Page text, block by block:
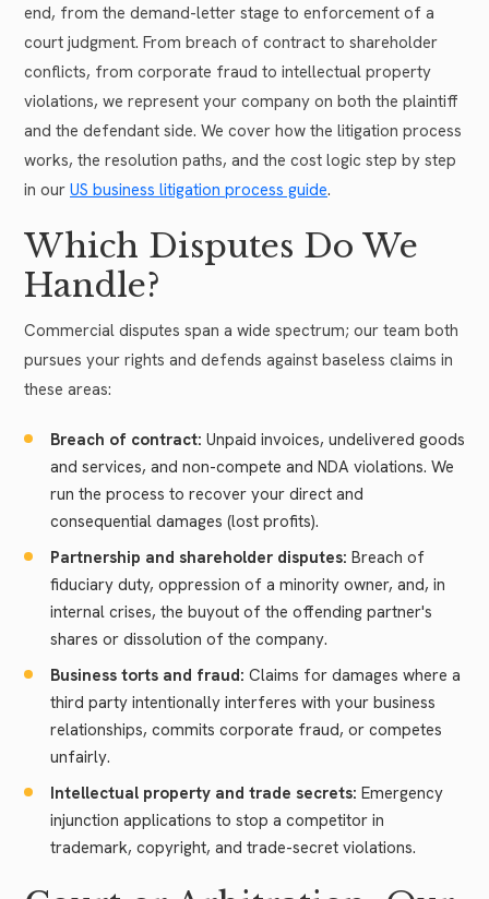
end, from the demand-letter stage to enforcement of a
court judgment. From breach of contract to shareholder
conflicts, from corporate fraud to intellectual property
violations, we represent your company on both the plaintiff
and the defendant side. We cover how the litigation process
works, the resolution paths, and the cost logic step by step
in our US business litigation process guide.
Which Disputes Do We
Handle?
Commercial disputes span a wide spectrum; our team both
pursues your rights and defends against baseless claims in
these areas:
Breach of contract: Unpaid invoices, undelivered goods
and services, and non-compete and NDA violations. We
run the process to recover your direct and
consequential damages (lost profits).
Partnership and shareholder disputes: Breach of
fiduciary duty, oppression of a minority owner, and, in
internal crises, the buyout of the offending partner's
shares or dissolution of the company.
Business torts and fraud: Claims for damages where a
third party intentionally interferes with your business
relationships, commits corporate fraud, or competes
unfairly.
Intellectual property and trade secrets: Emergency
injunction applications to stop a competitor in
trademark, copyright, and trade-secret violations.